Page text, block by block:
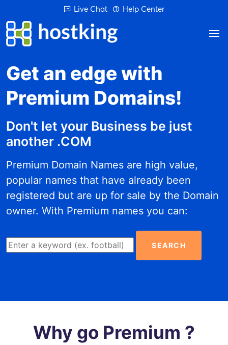
Live Chat Help Center
Get an edge with
Premium Domains!
Don't let your Business be just
another .COM
Premium Domain Names are high value,
popular names that have already been
registered but are up for sale by the Domain
owner. With Premium names you can:
SEARCH
Why go Premium ?